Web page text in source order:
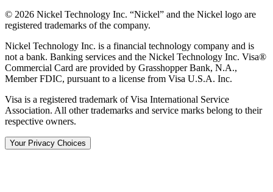
© 2026 Nickel Technology Inc. “Nickel” and the Nickel logo are
registered trademarks of the company.
Nickel Technology Inc. is a financial technology company and is
not a bank. Banking services and the Nickel Technology Inc. Visa®
Commercial Card are provided by Grasshopper Bank, N.A.,
Member FDIC, pursuant to a license from Visa U.S.A. Inc.
Visa is a registered trademark of Visa International Service
Association. All other trademarks and service marks belong to their
respective owners.
Your Privacy Choices